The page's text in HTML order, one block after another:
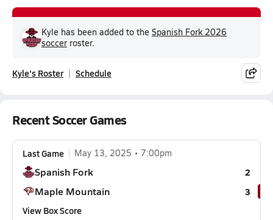
Kyle has been added to the Spanish Fork 2026
soccer roster.
Kyle's Roster Schedule
Recent Soccer Games
Last Game May 13, 2025 7:00pm
Spanish Fork 2
Maple Mountain
3
View Box Score